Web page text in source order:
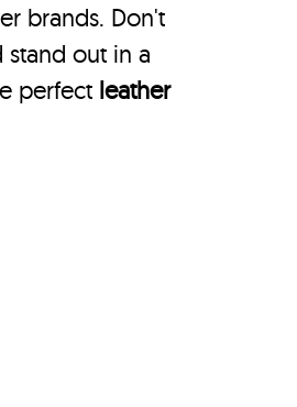
brands. Don't
stand out in a
perfect leather